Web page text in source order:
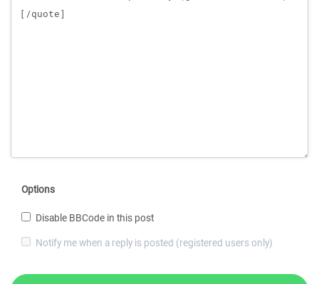
Options
Disable BBCode in this post
Notify me when a reply is posted (registered users only)